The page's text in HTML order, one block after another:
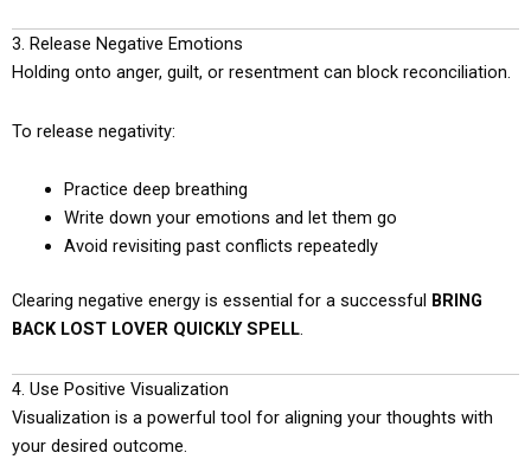
3. Release Negative Emotions
Holding onto anger, guilt, or resentment can block reconciliation.
To release negativity:
Practice deep breathing
Write down your emotions and let them go
Avoid revisiting past conflicts repeatedly
Clearing negative energy is essential for a successful BRING
BACK LOST LOVER QUICKLY SPELL.
4. Use Positive Visualization
Visualization is a powerful tool for aligning your thoughts with
your desired outcome.